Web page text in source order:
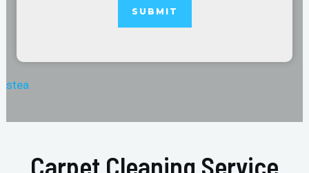
stea
Carpet Cleaning Service